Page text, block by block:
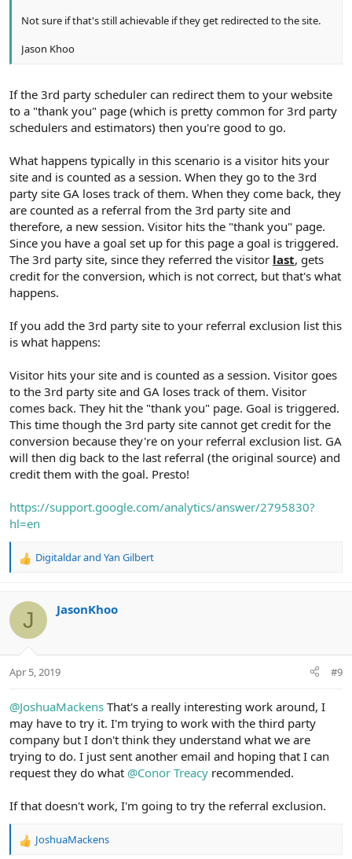
Not sure if that's still achievable if they get redirected to the site.
Jason Khoo
If the 3rd party scheduler can redirect them to your website
to a "thank you" page (which is pretty common for 3rd party
schedulers and estimators) then you're good to go.
What happens typically in this scenario is a visitor hits your
site and is counted as a session. When they go to the 3rd
party site GA loses track of them. When they come back, they
are counted as a referral from the 3rd party site and
therefore, a new session. Visitor hits the "thank you" page.
Since you have a goal set up for this page a goal is triggered.
The 3rd party site, since they referred the visitor last, gets
credit for the conversion, which is not correct, but that's what
happens.
If you add the 3rd party site to your referral exclusion list this
is what happens:
Visitor hits your site and is counted as a session. Visitor goes
to the 3rd party site and GA loses track of them. Visitor
comes back. They hit the "thank you" page. Goal is triggered.
This time though the 3rd party site cannot get credit for the
conversion because they're on your referral exclusion list. GA
will then dig back to the last referral (the original source) and
credit them with the goal. Presto!
https://support.google.com/analytics/answer/2795830?
hl=en
R
c
i
s
Digitaldarand Yan Gilbert
J JasonKhoo
Apr 5, 2019 #9
@JoshuaMackens That's a really interesting work around, I
may have to try it. I'm trying to work with the third party
company but I don't think they understand what we are
trying to do. I just sent another email and hoping that I can
request they do what @Conor Treacy recommended.
If that doesn't work, I'm going to try the referral exclusion.
R
JoshuaMackens